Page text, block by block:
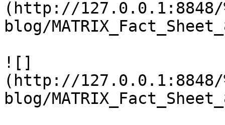
(http://127.0.0.1:8848/
blog/
![]
(http://127.0.0.1:8848/
blog/